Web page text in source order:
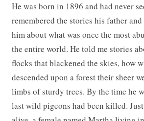
He was born in 1896 and had never
remembered the stories his father
him about what was once the most
the entire world. He told me stories
flocks that blackened the skies, how
descended upon a forest their sheer
limbs of sturdy trees. By the time he
last wild pigeons had been killed.